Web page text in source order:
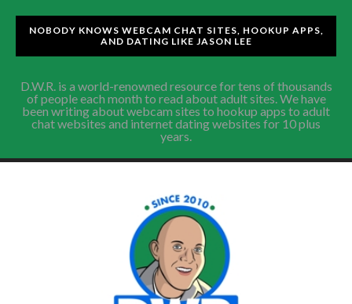
NOBODY KNOWS WEBCAM CHAT SITES, HOOKUP APPS,
AND DATING LIKE JASON LEE
D.W.R. is a world-renowned resource for tens of thousands
of people each month to read about adult sites. We have
been writing about webcam sites to hookup apps to adult
chat websites and internet dating websites for 10 plus
years.